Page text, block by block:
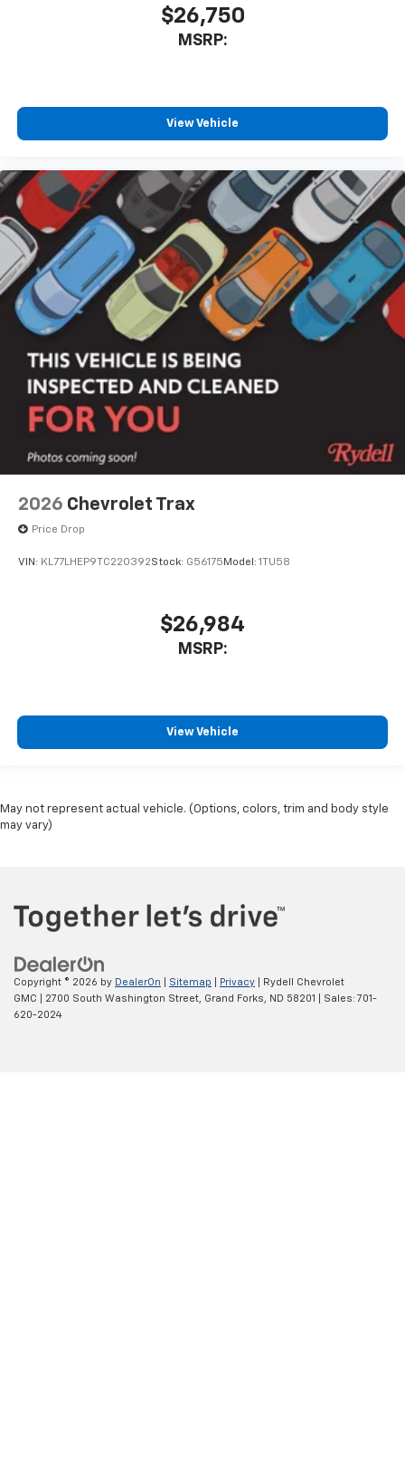
$26,750
MSRP:
View Vehicle
2026 Chevrolet Trax
Price Drop
VIN: KL77LHEP9TC220392Stock: G56175 Model: 1TU58
$26,984
MSRP:
View Vehicle
May not represent actual vehicle. (Options, colors, trim and body style
may vary)
Copyright © 2026 by DealerOn Sitemap Privacy | Rydell Chevrolet
GMC
2700 South Washington Street, Grand Forks, ND 58201 | Sales: 701-
620-2024